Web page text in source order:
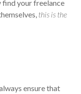
find your freelance
this is the
ensure that